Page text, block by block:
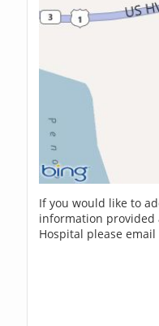
If you would like to
information provided
Hospital please email